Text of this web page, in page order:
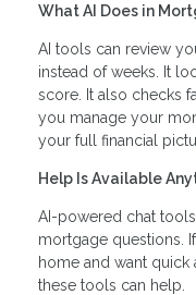
What AI Does in
AI tools can review
instead of weeks. It
score. It also checks
you manage your
your full financial
Help Is Available
AI-powered chat
mortgage questions.
home and want quick
these tools can help.